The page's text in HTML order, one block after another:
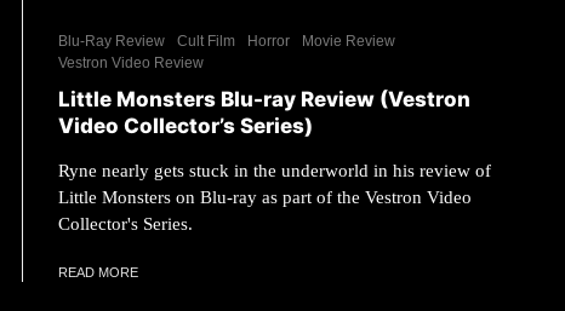
Blu-Ray Review Cult Film Horror
Movie Review
Vestron Video Review
Little Monsters Blu-ray Review (Vestron
Video Collector’s Series)
Ryne nearly gets stuck in the underworld in his review of
Little Monsters on Blu-ray as part of the Vestron Video
Collector's Series.
READ MORE